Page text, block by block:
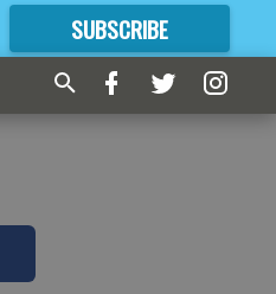
SUBSCRIBE
FORMORE GREAT CONTENT